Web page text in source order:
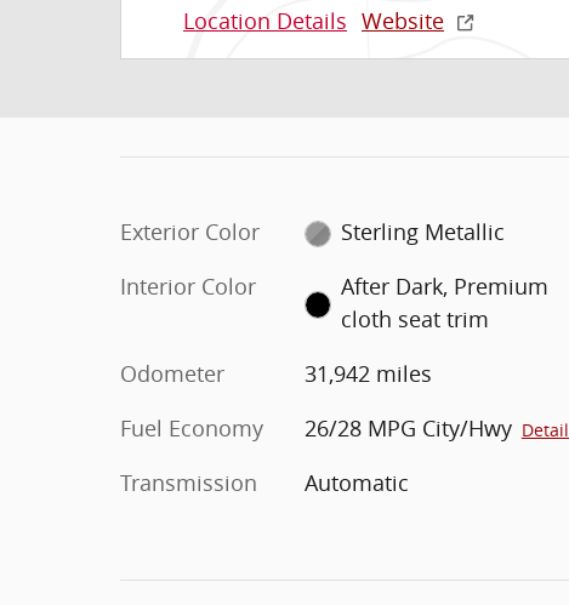
Location Details Website
Exterior Color
Sterling Metallic
Interior Color
After Dark, Premium
cloth seat trim
Odometer
31,942 miles
Fuel Economy
26/28 MPG City/Hwy
Transmission Automatic